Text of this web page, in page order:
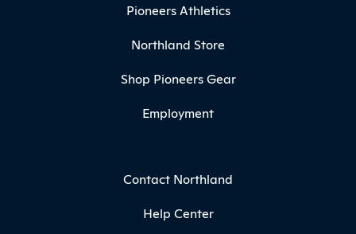
Pioneers Athletics
Northland Store
Shop Pioneers Gear
Employment
Contact Northland
Help Center